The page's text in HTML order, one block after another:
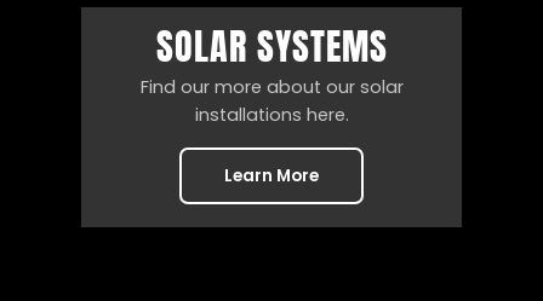
SOLAR SYSTEMS
Find our more about our solar
installations here.
Learn More